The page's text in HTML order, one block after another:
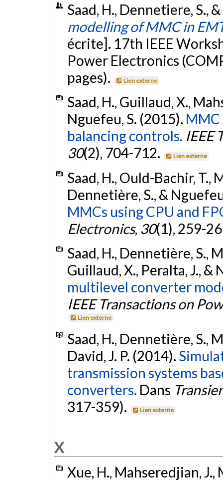
Saad, H., Dennetiere, S.,
modelling of MMC in
écrite]. 17th IEEE
Power Electronics
pages).
Lien externe
Saad, H., Guillaud, X.,
Nguefeu, S. (2015).
balancing controls. IEEE
30(2), 704-712. Lien externe
Saad, H., Ould-Bachir, T.,
Dennetière, S., &
MMCs using CPU and
Electronics, 30(1), 259-
Saad, H., Dennetière, S.,
Guillaud, X., Peralta, J., &
multilevel converter
IEEE Transactions on
Lien externe
Saad, H., Dennetière, S.,
David, J. P. (2014).
transmission systems
converters. Dans
317-359).
Lien externe
X
Xue, H., Mahseredjian, J.,